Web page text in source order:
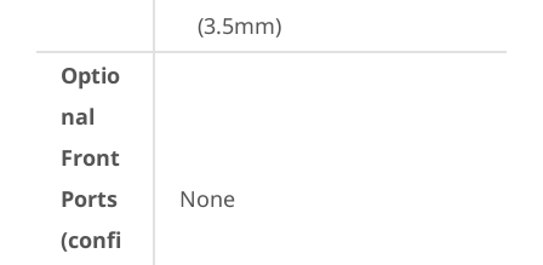
(3.5mm)
Optio
nal
Front
Ports
(confi
None